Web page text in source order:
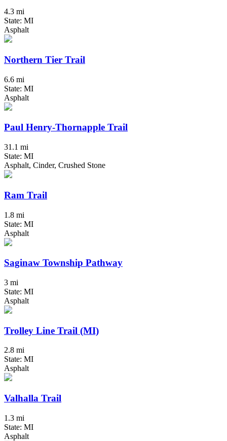
4.3 mi
State: MI
Asphalt
Northern Tier Trail
6.6 mi
State: MI
Asphalt
Paul Henry-Thornapple Trail
31.1 mi
State: MI
Asphalt, Cinder, Crushed Stone
Ram Trail
1.8 mi
State: MI
Asphalt
Saginaw Township Pathway
3 mi
State: MI
Asphalt
Trolley Line Trail (MI)
2.8 mi
State: MI
Asphalt
Valhalla Trail
1.3 mi
State: MI
Asphalt